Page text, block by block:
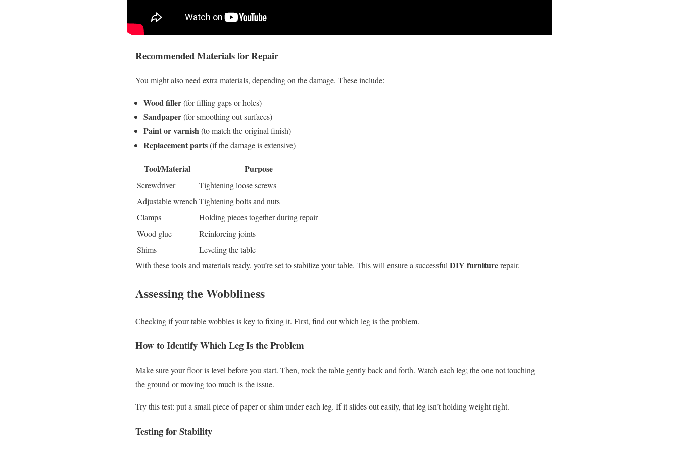
Recommended Materials for Repair
You might also need extra materials, depending on the damage. These include:
Wood filler(for filling gaps or holes)
Sandpaper(for smoothing out surfaces)
Paint or varnish(to match the original finish)
Replacement parts(if the damage is extensive)
Tool/Material Purpose
Screwdriver
Tightening loose screws
Adjustable wrench Tightening bolts and nuts
Clamps
Holding pieces together during repair
Wood glue
Reinforcing joints
Shims
Leveling the table
With these tools and materials ready, you’re set to stabilize your table. This will ensure a successful DIY furniturerepair.
Assessing the Wobbliness
Checking if your table wobbles is key to fixing it. First, find out which leg is the problem.
How to Identify Which Leg Is the Problem
Make sure your floor is level before you start. Then, rock the table gently back and forth. Watch each leg; the one not touching
the ground or moving too much is the issue.
Try this test: put a small piece of paper or shim under each leg. If it slides out easily, that leg isn’t holding weight right.
Testing for Stability